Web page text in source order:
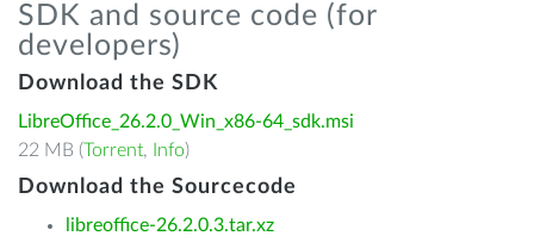
SDK and source code (for
developers)
Download the SDK
LibreOffice_26.2.0_Win_x86-64_sdk.msi
22 MB (Torrent, Info)
Download the Sourcecode
libreoffice-26.2.0.3.tar.xz